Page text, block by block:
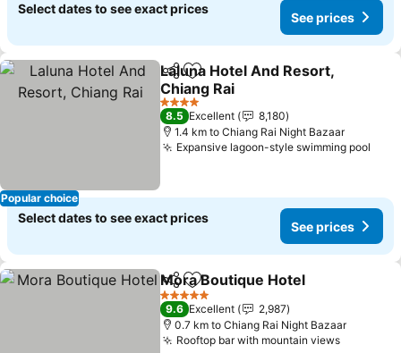
Select dates to see exact prices
See prices
Popular choice
ShareAdd to favorites
Laluna Hotel And Resort,
Chiang Rai
See prices
4 Stars
8.5 Excellent
8,180
1.4 km to Chiang Rai Night Bazaar
Expansive lagoon-style swimming pool
Select dates to see exact prices
See prices
ShareAdd to favorites
Mora Boutique Hotel
5 Stars
9.6 Excellent
2,987
0.7 km to Chiang Rai Night Bazaar
Rooftop bar with mountain viewsSee